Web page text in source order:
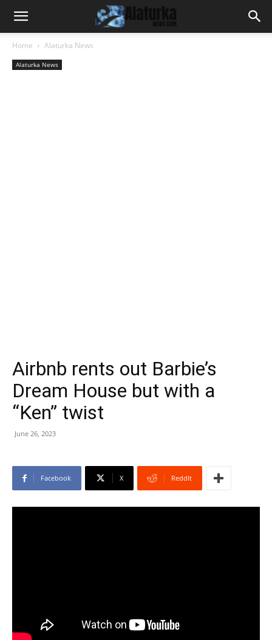
Home Alaturka News
Alaturka News
Airbnb rents out Barbie’s
Dream House but with a
“Ken” twist
June 26, 2023
Facebook X ReddIt